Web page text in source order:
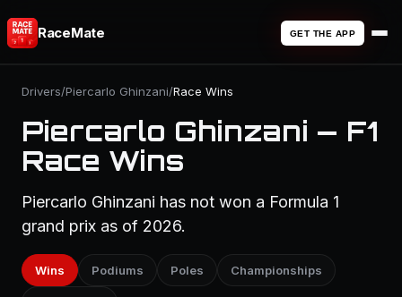
RaceMate GET THE APP
Drivers/Piercarlo Ghinzani/Race Wins
Piercarlo Ghinzani — F1
Race Wins
Piercarlo Ghinzani has not won a Formula 1
grand prix as of 2026.
Wins Podiums Poles Championships